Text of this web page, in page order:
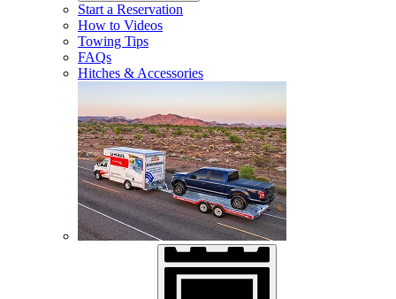
Start a Reservation
How to Videos
Towing Tips
FAQs
Hitches & Accessories